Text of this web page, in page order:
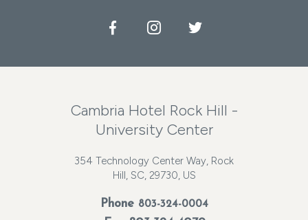
FacebookInstagramTwitter
Cambria Hotel Rock Hill -
University Center
354 Technology Center Way, Rock
Hill, SC, 29730, US
Phone 803-324-0004